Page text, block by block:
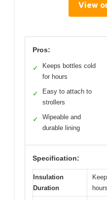
View
Pros:
✓
Keeps bottles cold
for hours
✓
Easy to attach to
strollers
✓
Wipeable and
durable lining
Specification:
Insulation
Duration
hours